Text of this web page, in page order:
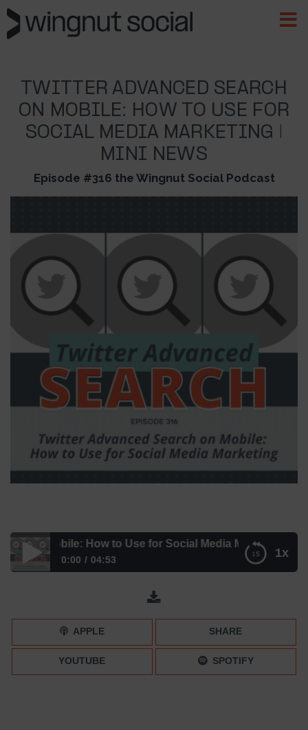
TWITTER ADVANCED SEARCH
ON MOBILE: HOW TO USE FOR
SOCIAL MEDIA MARKETING |
MINI NEWS
Episode #316 the Wingnut Social Podcast
1x
Mobile: How to Use for Social Media Marketing | Mini
0:00 04:53
Twitter Advanced Search on Mobile: How to Use for Social
Media Marketing | Mini News – Episode 316
APPLE SHARE
YOUTUBE SPOTIFY